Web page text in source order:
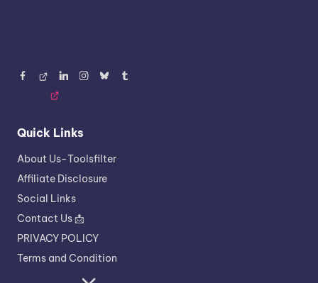
Facebook
ThreadsLinkedInInstagram
BlueSkyTumblr
Quick Links
About Us-Toolsfilter
Affiliate Disclosure
Social Links
Contact Us 📩
PRIVACY POLICY
Terms and Condition